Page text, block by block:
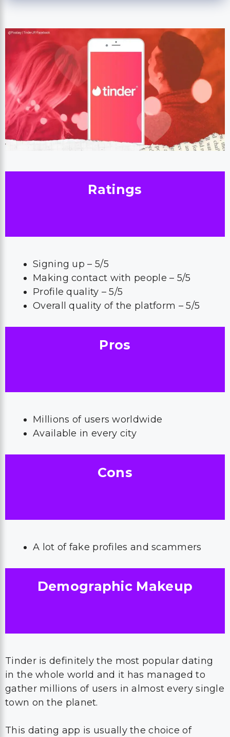
Ratings
Signing up – 5/5
Making contact with people – 5/5
Profile quality – 5/5
Overall quality of the platform – 5/5
Pros
Millions of users worldwide
Available in every city
Cons
A lot of fake profiles and scammers
Demographic Makeup
Tinder is definitely the most popular dating
in the whole world and it has managed to
gather millions of users in almost every single
town on the planet.
This dating app is usually the choice of